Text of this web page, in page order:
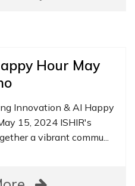
Hour May
Innovation & AI Happy
15, 2024 ISHIR's
a vibrant commu...